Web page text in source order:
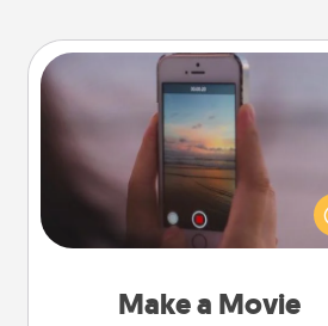
Make a Movie
Make a Movie
Record your own short
funny skit with your family or
someone. Start small or go
either way, Canva makes it
Quality